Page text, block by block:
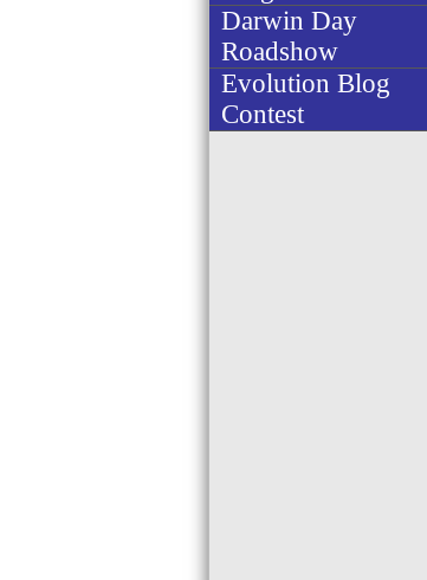
Darwin Day
Roadshow
Evolution Blog
Contest